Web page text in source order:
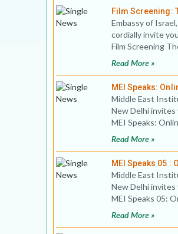
Wednes
Film Screening:
Embassy of Israel,
cordially invite
Film Screening
of Waiting (Israel,
Read More »
MEI Speaks:
Middle East
New Delhi invites
MEI Speaks:
Book Discussion 02
Read More »
MEI Speaks 05 :
Middle East
New Delhi invites
MEI Speaks 05:
Public Lecture
Read More »